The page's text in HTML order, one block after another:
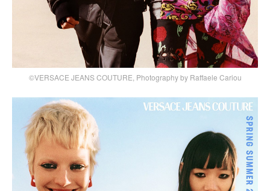
©VERSACE JEANS COUTURE, Photography by Raffaele Cariou